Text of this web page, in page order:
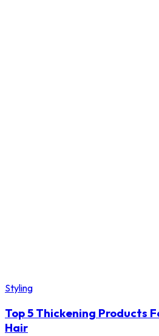
Styling
Top 5 Thickening Products
Hair